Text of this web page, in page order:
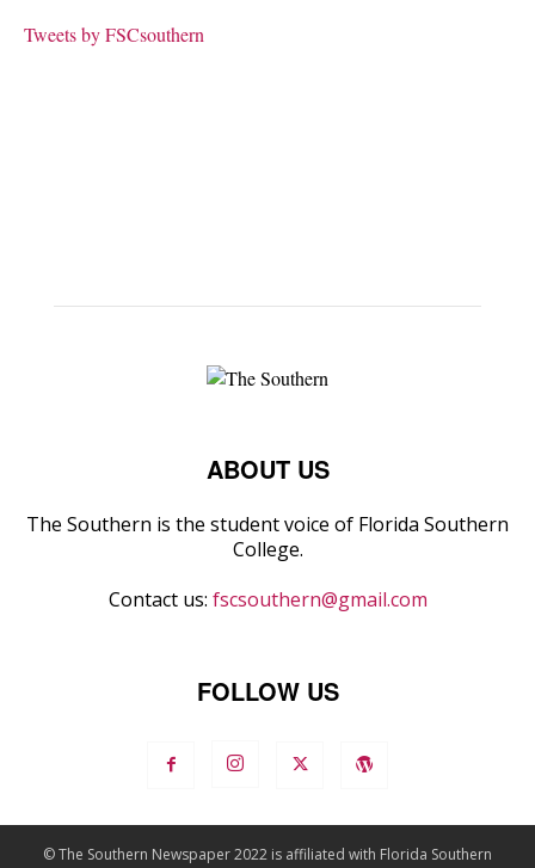
Tweets by FSCsouthern
ABOUT US
The Southern is the student voice of Florida Southern
College.
Contact us: fscsouthern@gmail.com
FOLLOW US
© The Southern Newspaper 2022 is affiliated with Florida Southern